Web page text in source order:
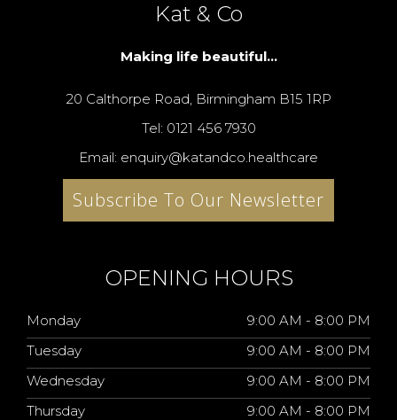
Kat & Co
Making life beautiful...
20 Calthorpe Road, Birmingham B15 1RP
Tel: 0121 456 7930
Email: enquiry@katandco.healthcare
Subscribe To Our Newsletter
OPENING HOURS
Monday
9:00 AM - 8:00 PM
Tuesday
9:00 AM - 8:00 PM
Wednesday
9:00 AM - 8:00 PM
Thursday
9:00 AM - 8:00 PM